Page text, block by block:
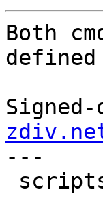
Both
---